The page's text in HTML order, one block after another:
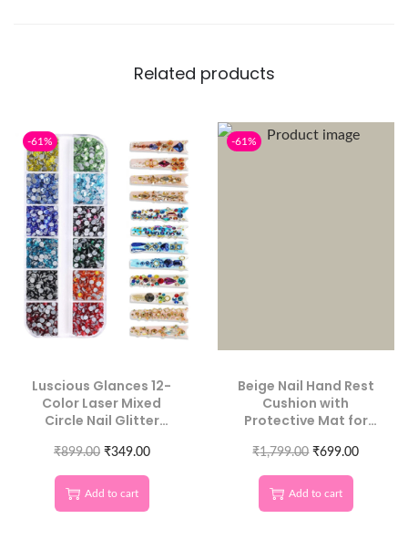
Related products
-61%
Luscious Glances 12-
Color Laser Mixed
Circle Nail Glitter
Nail Art
₹899.00 ₹349.00
Add to cart
-61%
Beige Nail Hand Rest
Cushion with
Protective Mat for
₹1,799.00 ₹699.00
Add to cart